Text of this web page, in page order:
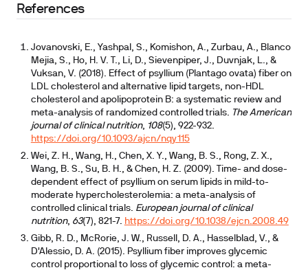
recommended in IBS management guidelines
References
Jovanovski, E., Yashpal, S., Komishon, A., Zurbau, A., Blanco
Mejia, S., Ho, H. V. T., Li, D., Sievenpiper, J., Duvnjak, L., &
Vuksan, V. (2018). Effect of psyllium (Plantago ovata) fiber on
LDL cholesterol and alternative lipid targets, non-HDL
cholesterol and apolipoprotein B: a systematic review and
meta-analysis of randomized controlled trials. The American
journal of clinical nutrition, 108(5), 922-932.
https://doi.org/10.1093/ajcn/nqy115
Wei, Z. H., Wang, H., Chen, X. Y., Wang, B. S., Rong, Z. X.,
Wang, B. S., Su, B. H., & Chen, H. Z. (2009). Time- and dose-
dependent effect of psyllium on serum lipids in mild-to-
moderate hypercholesterolemia: a meta-analysis of
controlled clinical trials. European journal of clinical
nutrition, 63(7), 821-7. https://doi.org/10.1038/ejcn.2008.49
Gibb, R. D., McRorie, J. W., Russell, D. A., Hasselblad, V., &
D'Alessio, D. A. (2015). Psyllium fiber improves glycemic
control proportional to loss of glycemic control: a meta-